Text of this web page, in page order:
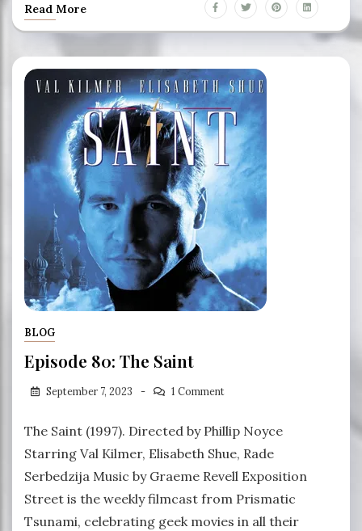
Read More
BLOG
Episode 80: The Saint
September 7, 2023 1 Comment
The Saint (1997). Directed by Phillip Noyce
Starring Val Kilmer, Elisabeth Shue, Rade
Serbedzija Music by Graeme Revell Exposition
Street is the weekly filmcast from Prismatic
Tsunami, celebrating geek movies in all their